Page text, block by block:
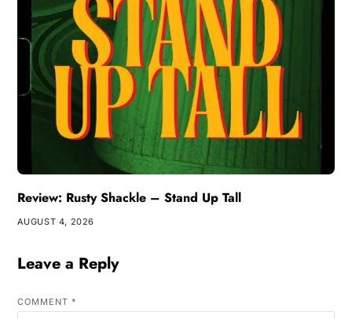
Review: Rusty Shackle – Stand Up Tall
AUGUST 4, 2026
Leave a Reply
COMMENT *